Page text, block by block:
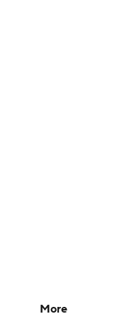
More